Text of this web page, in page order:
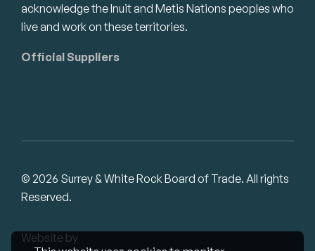
acknowledge the Inuit and Metis Nations peoples who
live and work on these territories.
Official Suppliers
© 2026 Surrey & White Rock Board of Trade. All rights
Reserved.
Website by